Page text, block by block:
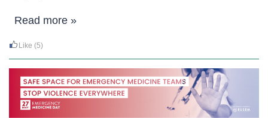
Read more »
Like (5)